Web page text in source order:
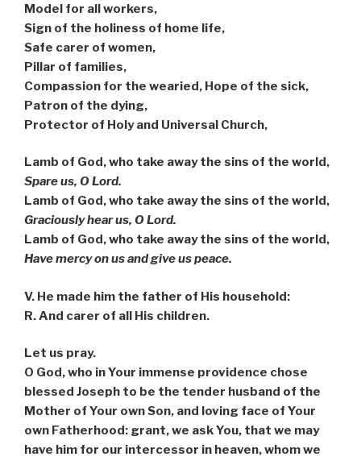
Model for all workers,
Sign of the holiness of home life,
Safe carer of women,
Pillar of families,
Compassion for the wearied, Hope of the sick,
Patron of the dying,
Protector of Holy and Universal Church,
Lamb of God, who take away the sins of the world,
Spare us, O Lord.
Lamb of God, who take away the sins of the world,
Graciously hear us, O Lord.
Lamb of God, who take away the sins of the world,
Have mercy on us and give us peace.
V. He made him the father of His household:
R. And carer of all His children.
Let us pray.
O God, who in Your immense providence chose
blessed Joseph to be the tender husband of the
Mother of Your own Son, and loving face of Your
own Fatherhood: grant, we ask You, that we may
have him for our intercessor in heaven, whom we